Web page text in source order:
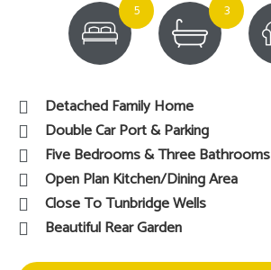
5 3
Detached Family Home
Double Car Port & Parking
Five Bedrooms & Three Bathrooms
Open Plan Kitchen/Dining Area
Close To Tunbridge Wells
Beautiful Rear Garden